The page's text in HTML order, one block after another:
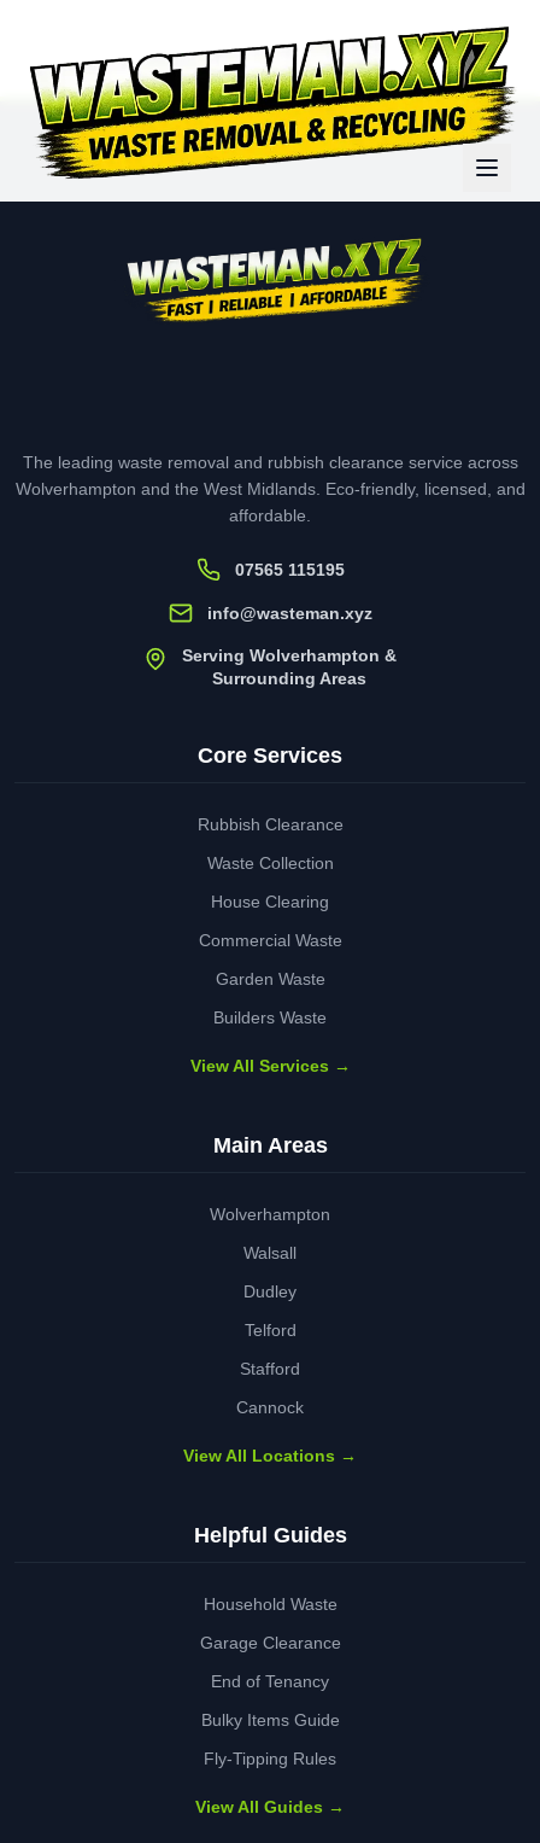
The leading waste removal and rubbish clearance service across
Wolverhampton and the West Midlands. Eco-friendly, licensed, and
affordable.
07565 115195
info@wasteman.xyz
Serving Wolverhampton &
Surrounding Areas
Core Services
Rubbish Clearance
Waste Collection
House Clearing
Commercial Waste
Garden Waste
Builders Waste
View All Services →
Main Areas
Wolverhampton
Walsall
Dudley
Telford
Stafford
Cannock
View All Locations →
Helpful Guides
Household Waste
Garage Clearance
End of Tenancy
Bulky Items Guide
Fly-Tipping Rules
View All Guides →